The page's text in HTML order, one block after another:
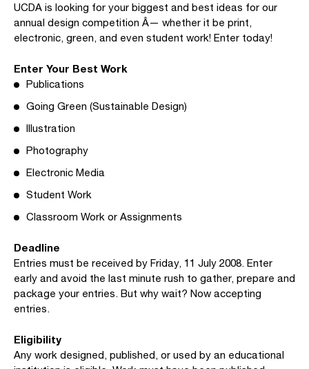
UCDA is looking for your biggest and best ideas for our
annual design competition Â— whether it be print,
electronic, green, and even student work! Enter today!
Enter Your Best Work
Publications
Going Green (Sustainable Design)
Illustration
Photography
Electronic Media
Student Work
Classroom Work or Assignments
Deadline
Entries must be received by Friday, 11 July 2008. Enter
early and avoid the last minute rush to gather, prepare and
package your entries. But why wait? Now accepting
entries.
Eligibility
Any work designed, published, or used by an educational